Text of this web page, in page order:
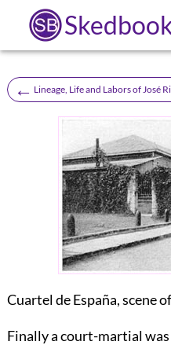
← Lineage, Life and Labors of José
Cuartel de España, scene
Finally a court-martial